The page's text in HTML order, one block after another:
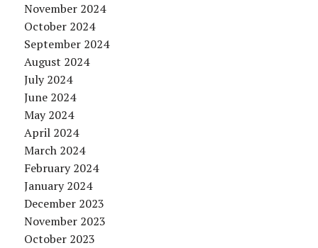
November 2024
October 2024
September 2024
August 2024
July 2024
June 2024
May 2024
April 2024
March 2024
February 2024
January 2024
December 2023
November 2023
October 2023